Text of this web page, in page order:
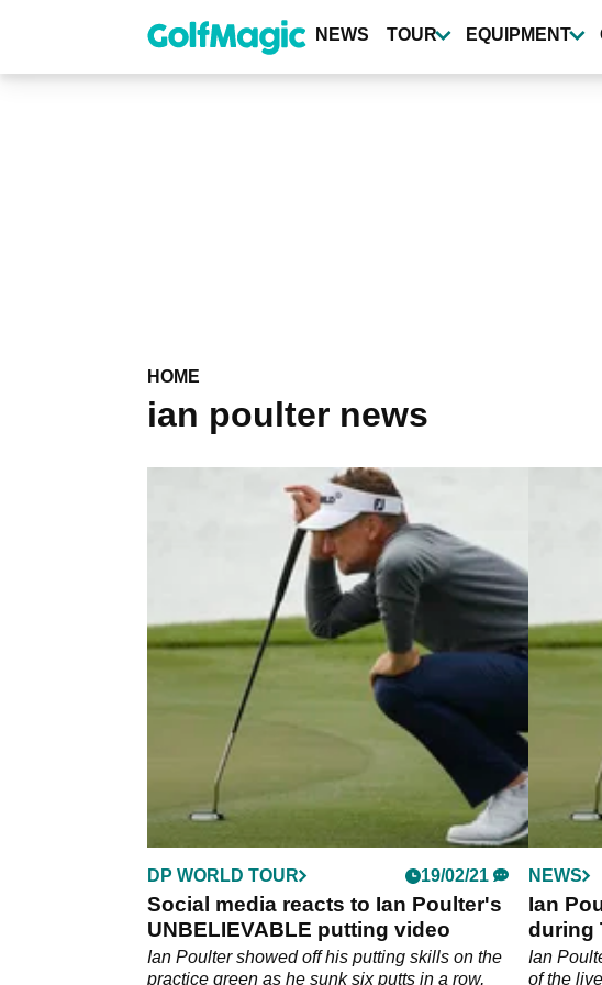
content
NEWS TOUR EQUIPMENT
HOME
ian poulter news
DP WORLD TOUR 19/02/21
Social media reacts to Ian Poulter's
UNBELIEVABLE putting video
Ian Poulter showed off his putting skills on the
practice green as he sunk six putts in a row,
NEWS
Ian
during
Ian
of the